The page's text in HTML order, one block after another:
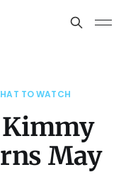
TO WATCH
Kimmy
May